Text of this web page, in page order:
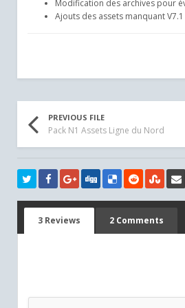
Modification des archives pour
Ajouts des assets manquant V7.1
PREVIOUS FILE
Pack N1 Assets Ligne du Nord
3 Reviews 2 Comments